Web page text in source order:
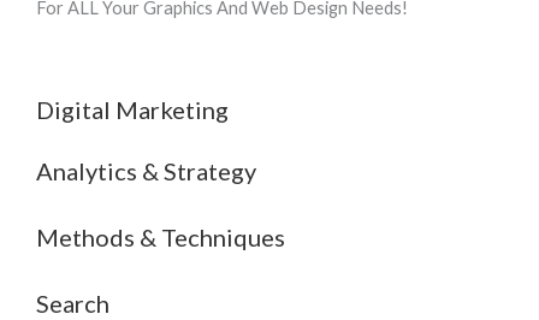
For ALL Your Graphics And Web Design Needs!
Digital Marketing
Analytics & Strategy
Methods & Techniques
Search